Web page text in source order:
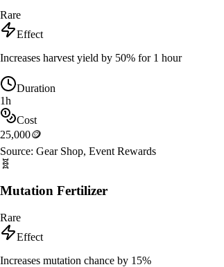
Rare
Effect
Increases harvest yield by 50% for 1 hour
Duration
1h
Cost
25,000🪙
Source: Gear Shop, Event Rewards
🧬
Mutation Fertilizer
Rare
Effect
Increases mutation chance by 15%